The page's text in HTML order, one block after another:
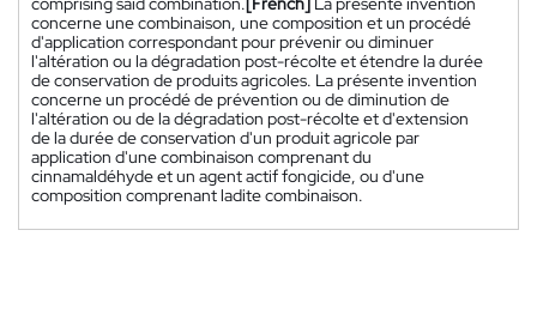
concerne une combinaison, une composition et un procédé
d'application correspondant pour prévenir ou diminuer
l'altération ou la dégradation post-récolte et étendre la durée
de conservation de produits agricoles. La présente invention
concerne un procédé de prévention ou de diminution de
l'altération ou de la dégradation post-récolte et d'extension
de la durée de conservation d'un produit agricole par
application d'une combinaison comprenant du
cinnamaldéhyde et un agent actif fongicide, ou d'une
composition comprenant ladite combinaison.